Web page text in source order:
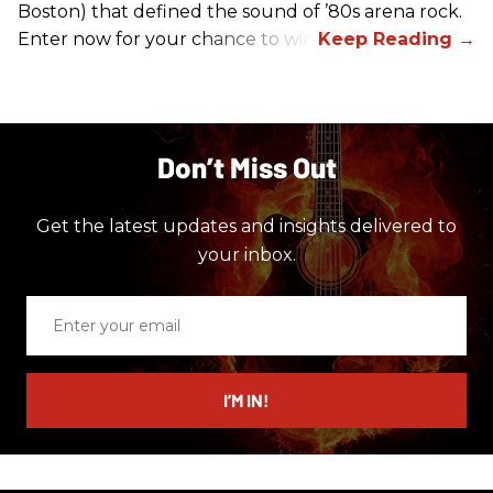
Boston) that defined the sound of ’80s arena rock.
Enter now for your chance to win!
Don’t Miss Out
Get the latest updates and insights delivered to
your inbox.
email
I’M IN!